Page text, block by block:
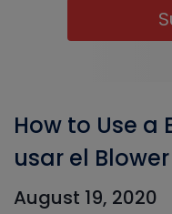
How to Use a
usar el
August 19, 2020